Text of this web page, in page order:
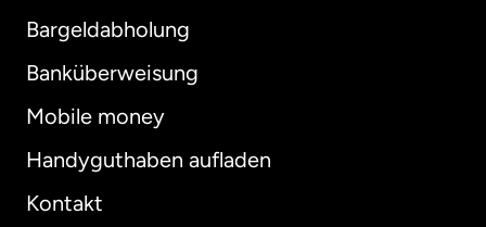
Bargeldabholung
Banküberweisung
Mobile money
Handyguthaben aufladen
Kontakt